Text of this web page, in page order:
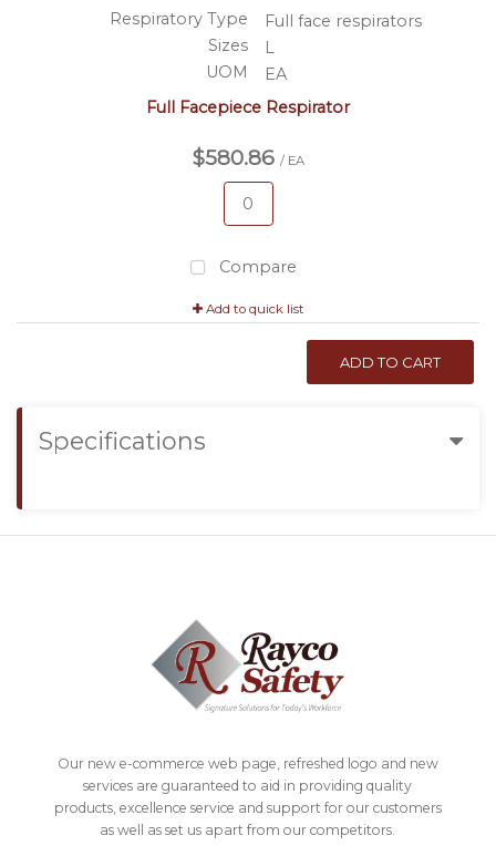
Respiratory Type
Full face respirators
Sizes
L
UOM
EA
Full Facepiece Respirator
$580.86 / EA
Compare
Add to quick list
ADD TO CART
Specifications
Our new e-commerce web page, refreshed logo and new
services are guaranteed to aid in providing quality
products, excellence service and support for our customers
as well as set us apart from our competitors.